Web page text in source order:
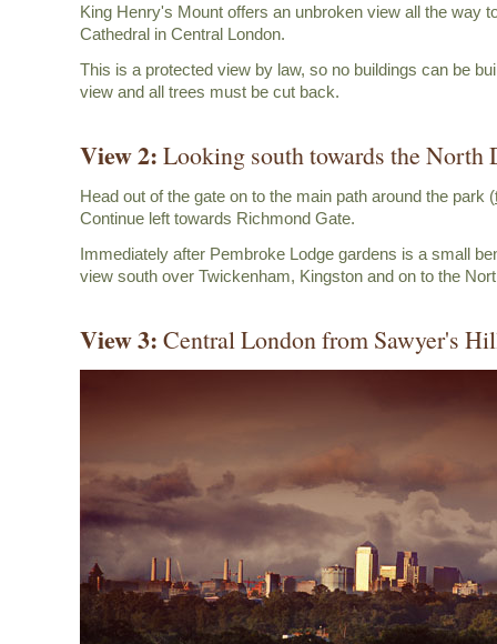
King Henry's Mount offers an unbroken view all the way
Cathedral in Central London.
This is a protected view by law, so no buildings can be
view and all trees must be cut back.
View 2: Looking south towards the North
Head out of the gate on to the main path around the park (
Continue left towards Richmond Gate.
Immediately after Pembroke Lodge gardens is a small
view south over Twickenham, Kingston and on to the
View 3: Central London from Sawyer's